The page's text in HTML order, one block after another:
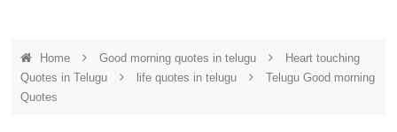
Home Good morning quotes in telugu
Heart touching
Quotes in Telugu
life quotes in telugu
Telugu Good morning
Quotes